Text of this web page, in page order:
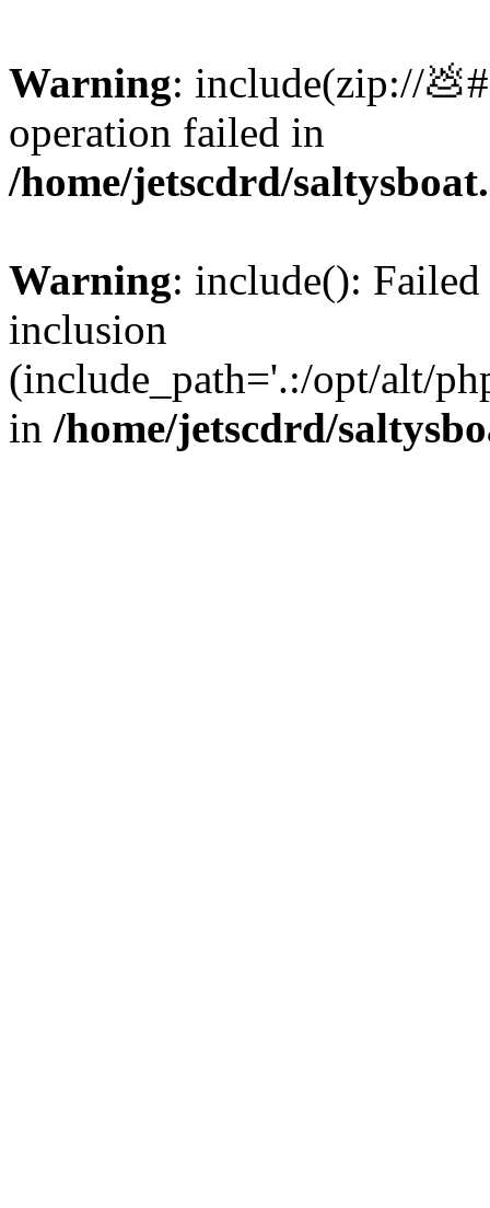
Warning: include(zip://
operation failed in
/home/jetscdrd/
Warning: include():
inclusion
(include_path='.:/opt/alt/
in /home/jetscdrd/